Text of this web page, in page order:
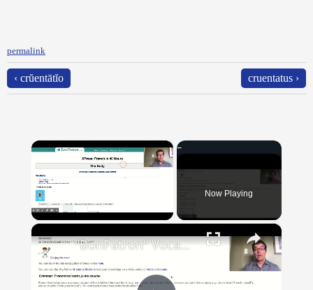
permalink
‹ crŭentātĭo cruentatus ›
×
Now Playing
×
"BonPatron" Vocabulary Guide: Body Parts